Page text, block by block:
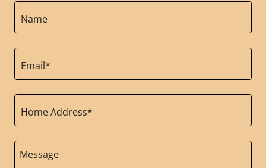
Name
Email*
Home Address*